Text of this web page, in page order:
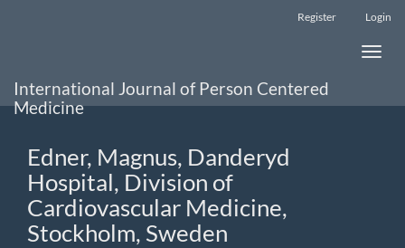
Sidebar
Register Login
Toggle
International Journal of Person Centered
Medicine
Edner, Magnus, Danderyd
Hospital, Division of
Cardiovascular Medicine,
Stockholm, Sweden